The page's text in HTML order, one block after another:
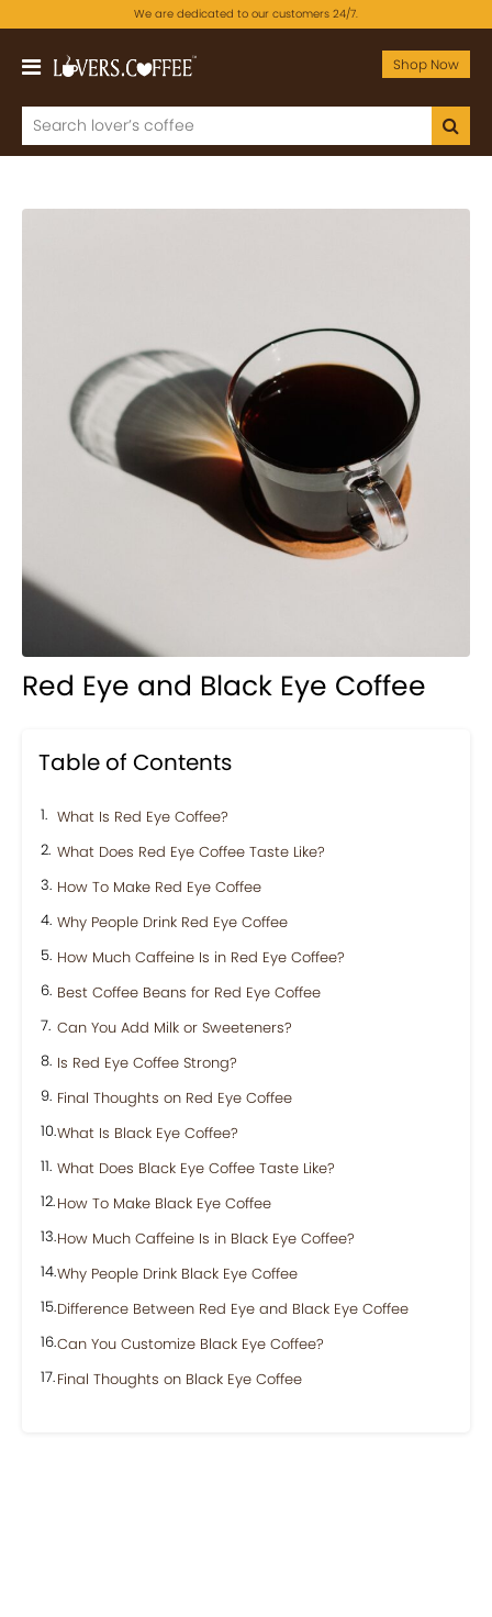
We are dedicated to our customers 24/7.
Shop Now
Red Eye and Black Eye Coffee
Table of Contents
What Is Red Eye Coffee?
What Does Red Eye Coffee Taste Like?
How To Make Red Eye Coffee
Why People Drink Red Eye Coffee
How Much Caffeine Is in Red Eye Coffee?
Best Coffee Beans for Red Eye Coffee
Can You Add Milk or Sweeteners?
Is Red Eye Coffee Strong?
Final Thoughts on Red Eye Coffee
What Is Black Eye Coffee?
What Does Black Eye Coffee Taste Like?
How To Make Black Eye Coffee
How Much Caffeine Is in Black Eye Coffee?
Why People Drink Black Eye Coffee
Difference Between Red Eye and Black Eye Coffee
Can You Customize Black Eye Coffee?
Final Thoughts on Black Eye Coffee